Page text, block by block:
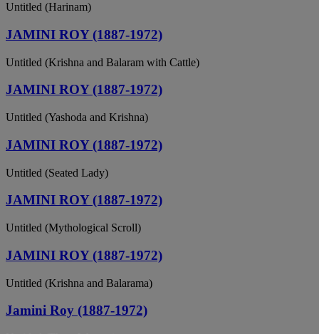
Untitled (Harinam)
JAMINI ROY (1887-1972)
Untitled (Krishna and Balaram with Cattle)
JAMINI ROY (1887-1972)
Untitled (Yashoda and Krishna)
JAMINI ROY (1887-1972)
Untitled (Seated Lady)
JAMINI ROY (1887-1972)
Untitled (Mythological Scroll)
JAMINI ROY (1887-1972)
Untitled (Krishna and Balarama)
Jamini Roy (1887-1972)